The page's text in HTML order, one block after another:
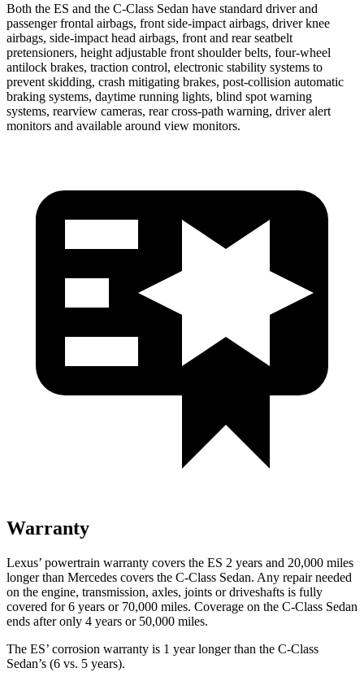
Both the ES and the C-Class Sedan have standard driver and
passenger frontal airbags, front side-impact airbags, driver knee
airbags, side-impact head airbags, front and rear seatbelt
pretensioners, height adjustable front shoulder belts, four-wheel
antilock brakes, traction control, electronic stability systems to
prevent skidding, crash mitigating brakes, post-collision automatic
braking systems, daytime running lights, blind spot warning
systems, rearview cameras, rear cross-path warning, driver alert
monitors and available around view monitors.
Warranty
Lexus’ powertrain warranty covers the ES 2 years and 20,000 miles
longer than Mercedes covers the C-Class Sedan. Any repair needed
on the engine, transmission, axles, joints or driveshafts is fully
covered for 6 years or 70,000 miles. Coverage on the C-Class Sedan
ends after only 4 years or 50,000 miles.
The ES’ corrosion warranty is 1 year longer than the C-Class
Sedan’s (6 vs. 5 years).